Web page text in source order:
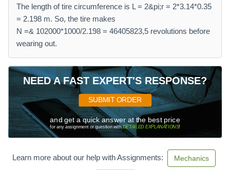
The length of tire circumference is L = 2&pi;r = 2*3.14*0.35
= 2.198 m. So, the tire makes
N =& 102000*1000/2.198 = 46405823,5 revolutions before
wearing out.
NEED A FAST EXPERT'S RESPONSE?
SUBMIT ORDER
and get a quick answer at the best price
for any assignment or question withDETAILED EXPLANATIONS!
Learn more about our help with Assignments: Mechanics